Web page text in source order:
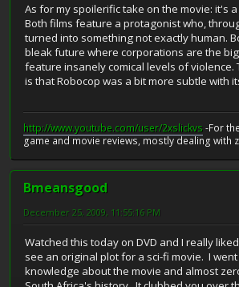
As for my spoilerific take on the movie: it's a
Both films feature a protagonist who,
turned into something not exactly human.
bleak future where corporations are the
feature insanely comical levels of violence.
is that Robocop was a bit more subtle with
http://www.youtube.com/user/2xslickvs-For
game and movie reviews, mostly dealing with
Bmeansgood
December 25, 2009, 11:55:16 PM
Watched this today on DVD and I really
see an original plot for a sci-fi movie. I
knowledge about the movie and almost